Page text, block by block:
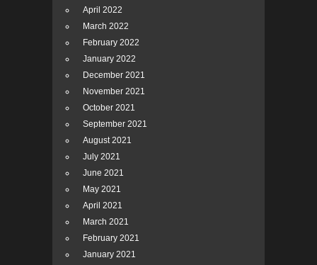
April 2022
March 2022
February 2022
January 2022
December 2021
November 2021
October 2021
September 2021
August 2021
July 2021
June 2021
May 2021
April 2021
March 2021
February 2021
January 2021